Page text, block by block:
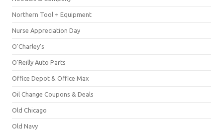
Northern Tool + Equipment
Nurse Appreciation Day
O'Charley's
O'Reilly Auto Parts
Office Depot & Office Max
Oil Change Coupons & Deals
Old Chicago
Old Navy